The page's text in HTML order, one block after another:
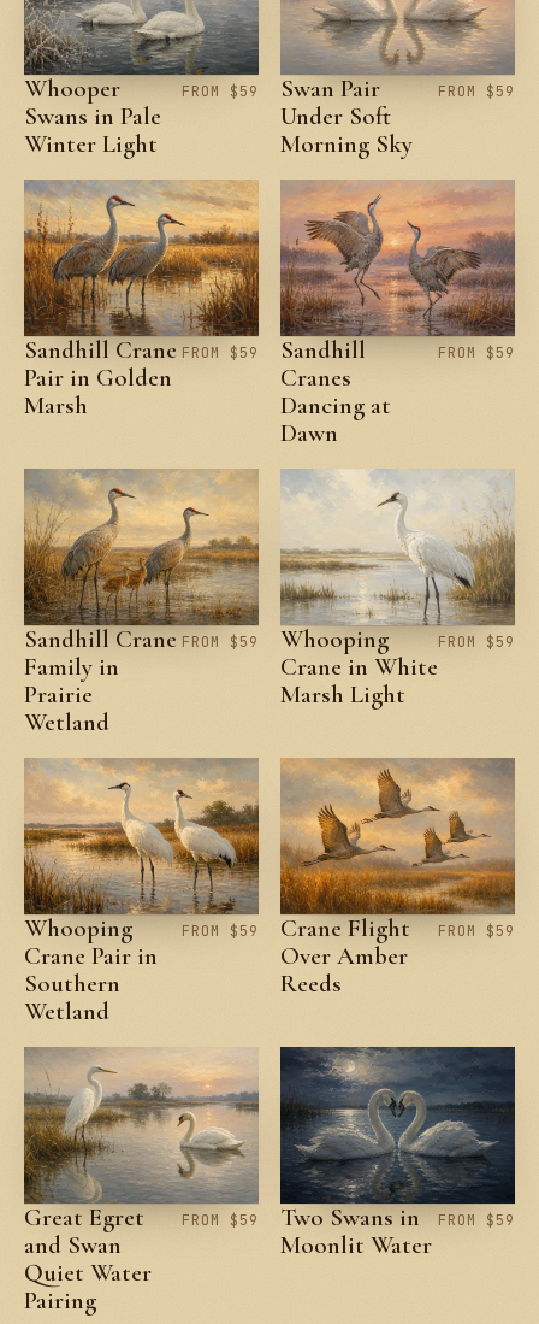
Whooper
Swans in Pale
Winter Light
FROM $59
Swan Pair
Under Soft
Morning Sky
FROM $59
Sandhill Crane
Pair in Golden
Marsh
FROM $59
Sandhill
Cranes
Dancing at
Dawn
FROM $59
Sandhill Crane
Family in
Prairie
Wetland
FROM $59
Whooping
Crane in White
Marsh Light
FROM $59
Whooping
Crane Pair in
Southern
Wetland
FROM $59
Crane Flight
Over Amber
Reeds
FROM $59
Great Egret
and Swan
Quiet Water
Pairing
FROM $59
Two Swans in
Moonlit Water
FROM $59